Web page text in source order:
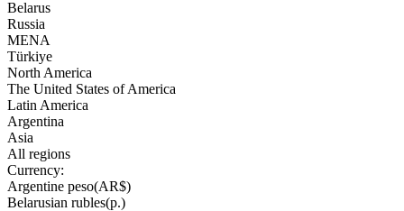
Belarus
Russia
MENA
Türkiye
North America
The United States of America
Latin America
Argentina
Asia
All regions
Currency:
Argentine peso(AR$)
Belarusian rubles(р.)